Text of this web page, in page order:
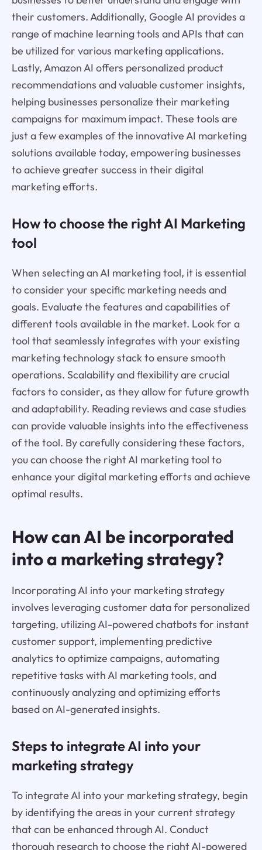
their customers. Additionally, Google AI provides a
range of machine learning tools and APIs that can
be utilized for various marketing applications.
Lastly, Amazon AI offers personalized product
recommendations and valuable customer insights,
helping businesses personalize their marketing
campaigns for maximum impact. These tools are
just a few examples of the innovative AI marketing
solutions available today, empowering businesses
to achieve greater success in their digital
marketing efforts.
How to choose the right AI Marketing
tool
When selecting an AI marketing tool, it is essential
to consider your specific marketing needs and
goals. Evaluate the features and capabilities of
different tools available in the market. Look for a
tool that seamlessly integrates with your existing
marketing technology stack to ensure smooth
operations. Scalability and flexibility are crucial
factors to consider, as they allow for future growth
and adaptability. Reading reviews and case studies
can provide valuable insights into the effectiveness
of the tool. By carefully considering these factors,
you can choose the right AI marketing tool to
enhance your digital marketing efforts and achieve
optimal results.
How can AI be incorporated
into a marketing strategy?
Incorporating AI into your marketing strategy
involves leveraging customer data for personalized
targeting, utilizing AI-powered chatbots for instant
customer support, implementing predictive
analytics to optimize campaigns, automating
repetitive tasks with AI marketing tools, and
continuously analyzing and optimizing efforts
based on AI-generated insights.
Steps to integrate AI into your
marketing strategy
To integrate AI into your marketing strategy, begin
by identifying the areas in your current strategy
that can be enhanced through AI. Conduct
thorough research to choose the right AI-powered